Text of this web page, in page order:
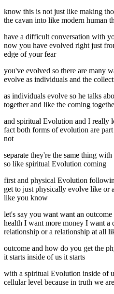
know this is not just like making
the cavan into like modern human
have a difficult conversation with
now you have evolved right just
edge of your fear
you've evolved so there are many
evolve as individuals and the
as individuals evolve so he talks
together and like the coming
and spiritual Evolution and I really
fact both forms of evolution are
not
separate they're the same thing
so like spiritual Evolution coming
first and physical Evolution
get to just physically evolve like or
like you know
let's say you want want an
health I want more money I want a
relationship or a relationship at all
outcome and how do you get the
it starts inside of us it starts
with a spiritual Evolution inside of
cellular level because in truth we